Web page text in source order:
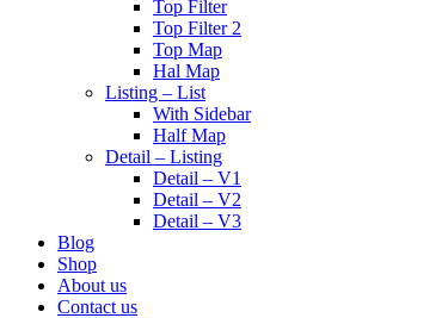
Top Filter
Top Filter 2
Top Map
Hal Map
Listing – List
With Sidebar
Half Map
Detail – Listing
Detail – V1
Detail – V2
Detail – V3
Blog
Shop
About us
Contact us